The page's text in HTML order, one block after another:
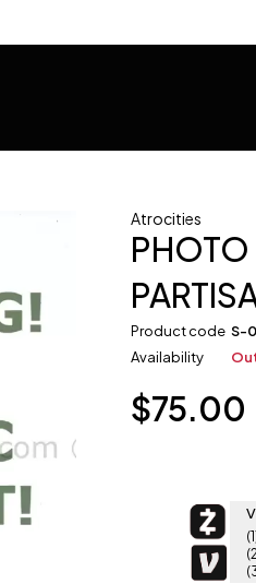
Atrocities
PHOTO
Product code S-
Availability
$75.00